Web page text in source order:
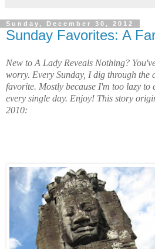
Sunday, December 30, 2012
Sunday Favorites: A
New to A Lady Reveals Nothing?
worry. Every Sunday, I dig through the
favorite. Mostly because I'm too lazy to
every single day. Enjoy! This story
2010: